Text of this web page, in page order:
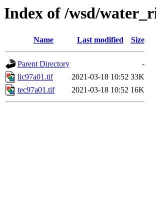
Index of /wsd/
Name Last modified Size
Parent Directory
-
lic97a01.tif
2021-03-18 10:52 33K
tec97a01.tif
2021-03-18 10:52 16K